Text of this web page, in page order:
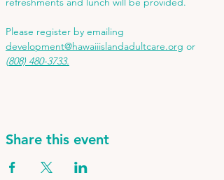
Please register by emailing
development@hawaiiislandadultcare.org or
(808) 480-3733.
Share this event